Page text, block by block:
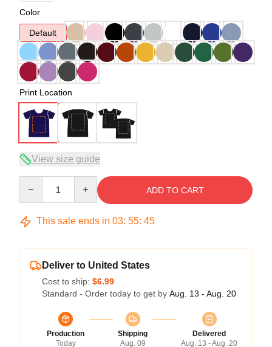
Color
Default
Print Location
View size guide
ADD TO CART
This sale ends in 03: 55: 45
Deliver to United States
Cost to ship: $6.99
Standard - Order today to get by Aug. 13 - Aug. 20
Production
Today
Shipping
Aug. 09
Delivered
Aug. 13 - Aug. 20